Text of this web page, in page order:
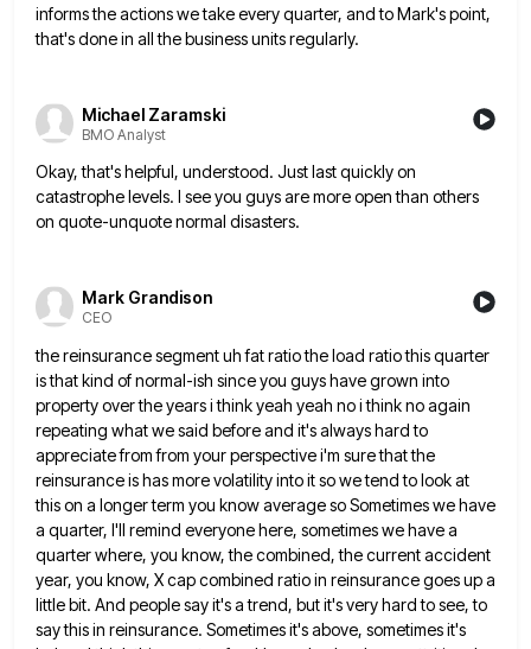
informs the actions we take every quarter, and toMark's point,
that's done in all the business units regularly.
Michael Zaramski
BMO Analyst
Okay, that's helpful, understood. Just last quickly on
catastrophe levels. I see you guys are more open than others
on quote-unquote normal disasters.
Mark Grandison
CEO
the reinsurance segment uh fat ratio the load ratio this quarter
is that kind of normal-ish since you guys havegrown into
property over the years i think yeah yeah no i think no again
repeating what we said beforeand it's always hard to
appreciate from from your perspective i'm sure that the
reinsurance is has more volatility intoit so we tend to look at
this on a longer term you know average so Sometimes we have
a quarter, I'll remind everyone here, sometimes we have a
quarter where, you know, the combined, the current accident
year, you know, X cap combined ratio in reinsurance goes up a
little bit. And people say it's a trend, but it'svery hard to see, to
say this in reinsurance. Sometimes it's above, sometimes it's